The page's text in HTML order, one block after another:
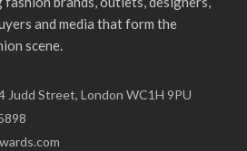
and media that form the
scene.
Judd Street, London WC1H 9PU